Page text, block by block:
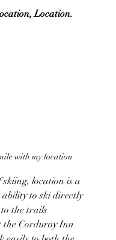
Location.
with my location
location is a
to ski directly
the trails
Corduroy Inn